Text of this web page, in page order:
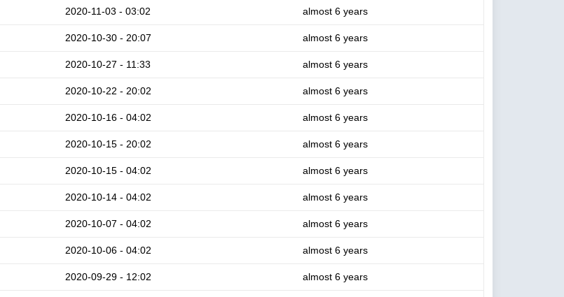
2020-11-03 - 03:02 almost 6 years
2020-10-30 - 20:07 almost 6 years
2020-10-27 - 11:33 almost 6 years
2020-10-22 - 20:02 almost 6 years
2020-10-16 - 04:02 almost 6 years
2020-10-15 - 20:02 almost 6 years
2020-10-15 - 04:02 almost 6 years
2020-10-14 - 04:02 almost 6 years
2020-10-07 - 04:02 almost 6 years
2020-10-06 - 04:02 almost 6 years
2020-09-29 - 12:02 almost 6 years